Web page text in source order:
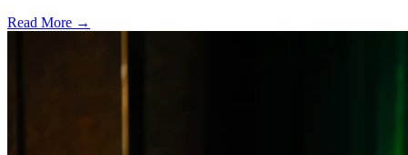
Read More →